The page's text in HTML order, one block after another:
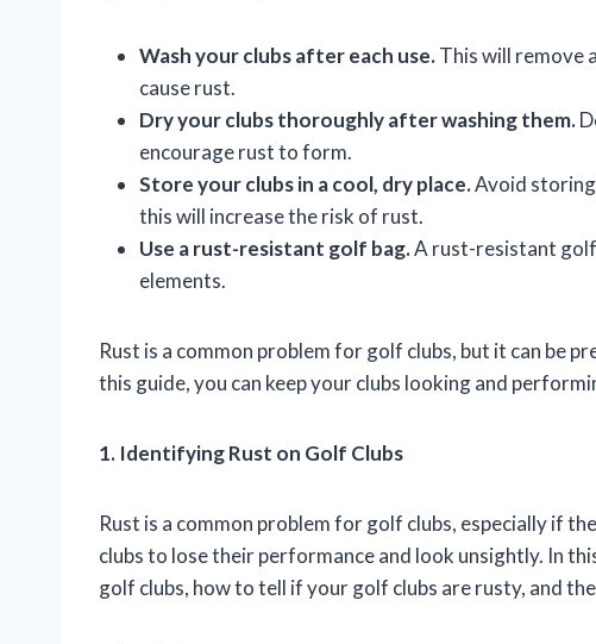
Wash your clubs after each use.This will remove
cause rust.
Dry your clubs thoroughly after washing them.
encourage rust to form.
Store your clubs in a cool, dry place.Avoid storing
this will increase the risk of rust.
Use a rust-resistant golf bag.A rust-resistant
elements.
Rust is a common problem for golf clubs, but it can be
this guide, you can keep your clubs looking and
1. Identifying Rust on Golf Clubs
Rust is a common problem for golf clubs, especially if
clubs to lose their performance and look unsightly. In
golf clubs, how to tell if your golf clubs are rusty, and